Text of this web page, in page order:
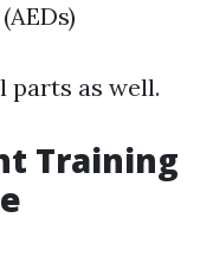
parts as well.
Training